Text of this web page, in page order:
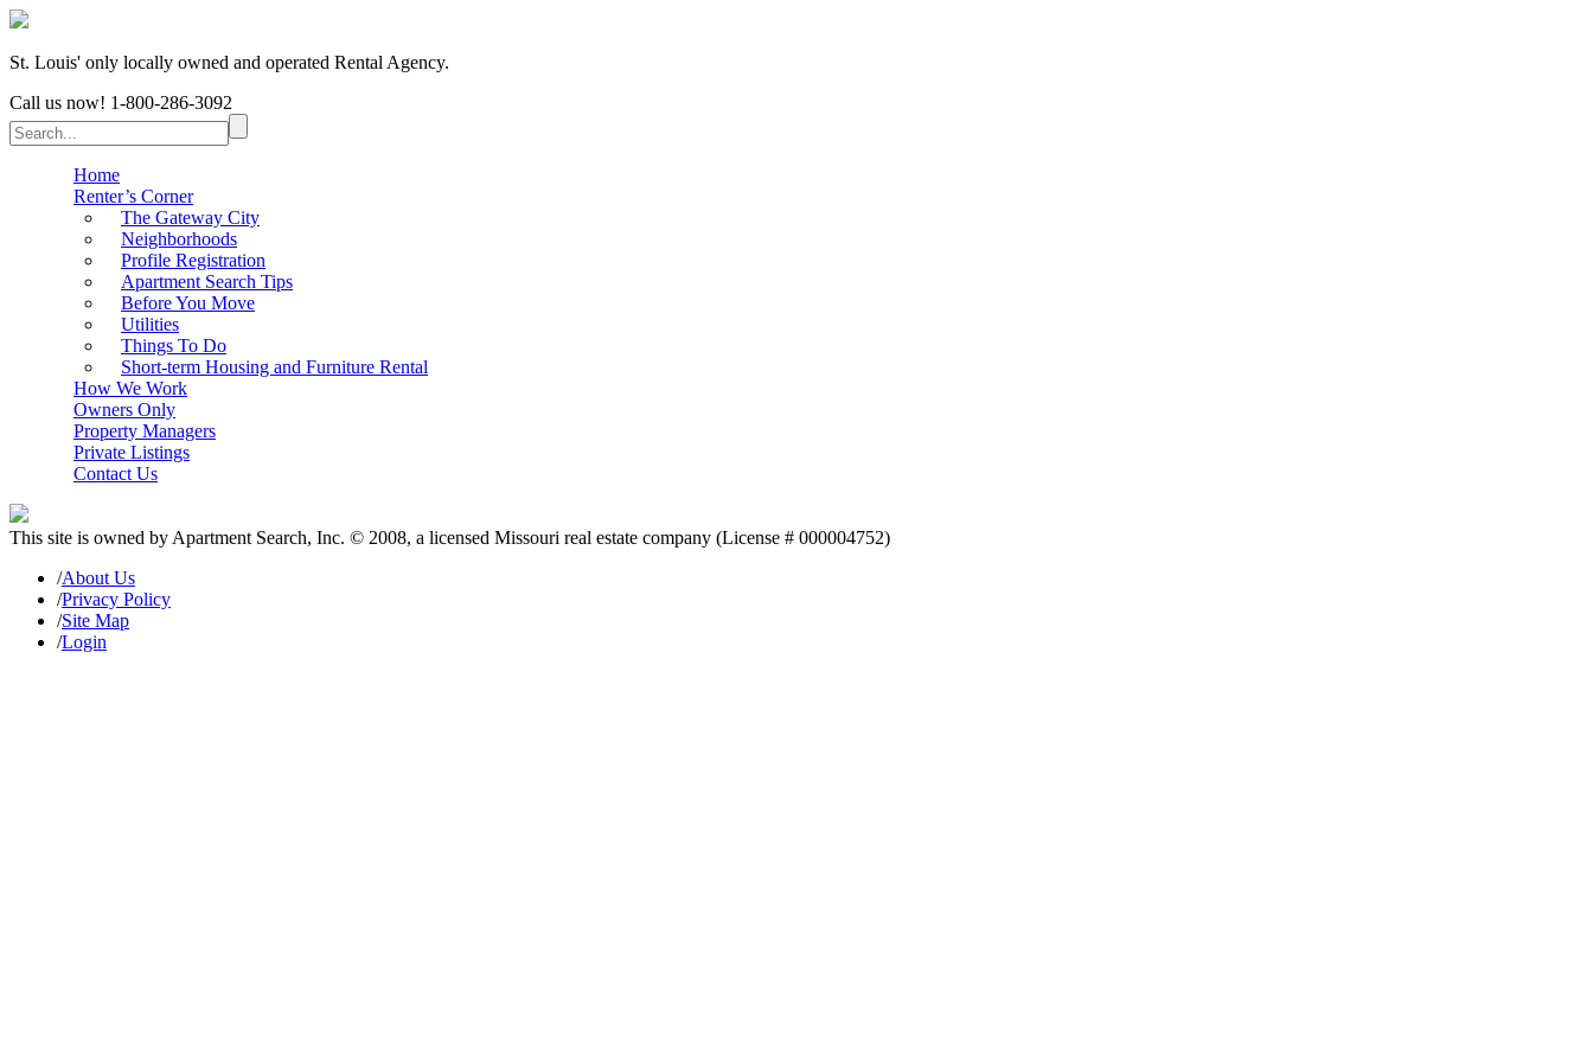
St. Louis' only locally owned and operated Rental Agency.
Call us now! 1-800-286-3092
Home
Renter’s Corner
The Gateway City
Neighborhoods
Profile Registration
Apartment Search Tips
Before You Move
Utilities
Things To Do
Short-term Housing and Furniture Rental
How We Work
Owners Only
Property Managers
Private Listings
Contact Us
This site is owned by Apartment Search, Inc. © 2008, a licensed Missouri real estate company (License # 000004752)
/About Us
/Privacy Policy
/Site Map
/Login